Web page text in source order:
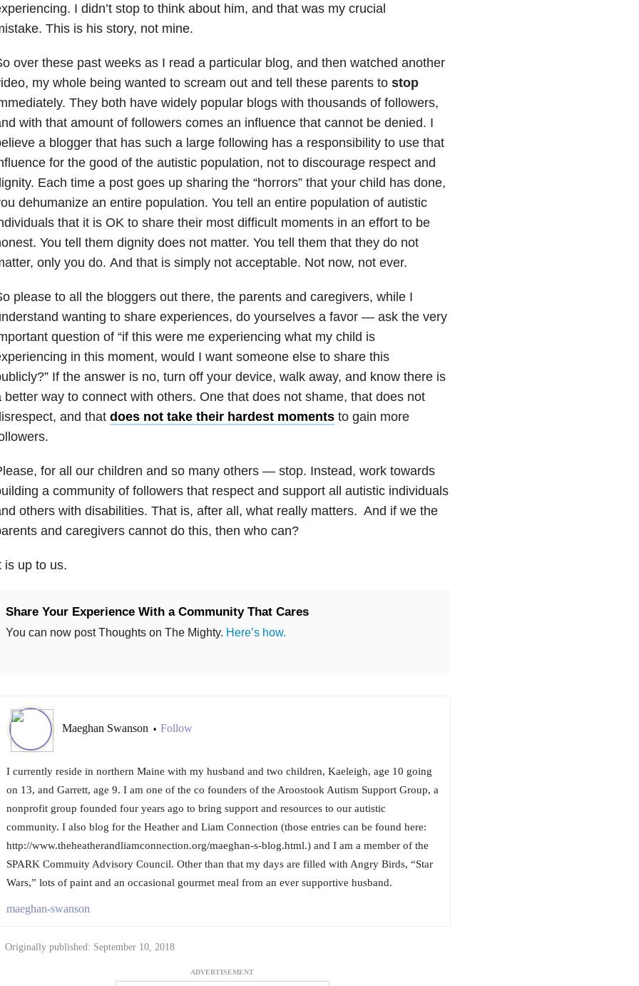
I didn’t stop to think about him, and that was my crucial
This is his story, not mine.
over these past weeks as I read a particular blog, and then watched another
my whole being wanted to scream out and tell these parents to stop
They both have widely popular blogs with thousands of followers,
with that amount of followers comes an influence that cannot be denied. I
a blogger that has such a large following has a responsibility to use that
for the good of the autistic population, not to discourage respect and
Each time a post goes up sharing the “horrors” that your child has done,
dehumanize an entire population. You tell an entire population of autistic
that it is OK to share their most difficult moments in an effort to be
You tell them dignity does not matter. You tell them that they do not
only you do. And that is simply not acceptable. Not now, not ever.
please to all the bloggers out there, the parents and caregivers, while I
wanting to share experiences, do yourselves a favor — ask the very
question of “if this were me experiencing what my child is
in this moment, would I want someone else to share this
If the answer is no, turn off your device, walk away, and know there is
better way to connect with others. One that does not shame, that does not
and that does not take their hardest momentsto gain more
for all our children and so many others — stop. Instead, work towards
a community of followers that respect and support all autistic individuals
others with disabilities. That is, after all, what really matters. And if we the
and caregivers cannot do this, then who can?
is up to us.
Share Your Experience With a Community That Cares
You can now post Thoughts on The Mighty. Here’s how.
Maeghan Swanson • Follow
I currently reside in northern Maine with my husband and two children, Kaeleigh, age 10 going
on 13, and Garrett, age 9. I am one of the co founders of the Aroostook Autism Support Group, a
nonprofit group founded four years ago to bring support and resources to our autistic
community. I also blog for the Heather and Liam Connection (those entries can be found here:
http://www.theheatherandliamconnection.org/maeghan-s-blog.html.) and I am a member of the
SPARK Commuity Advisory Council. Other than that my days are filled with Angry Birds, “Star
Wars,” lots of paint and an occasional gourmet meal from an ever supportive husband.
maeghan-swanson
Originally published: September 10, 2018
ADVERTISEMENT